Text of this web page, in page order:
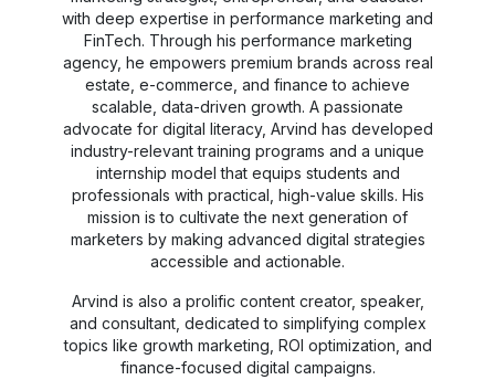
with deep expertise in performance marketing and
FinTech. Through his performance marketing
agency, he empowers premium brands across real
estate, e-commerce, and finance to achieve
scalable, data-driven growth. A passionate
advocate for digital literacy, Arvind has developed
industry-relevant training programs and a unique
internship model that equips students and
professionals with practical, high-value skills. His
mission is to cultivate the next generation of
marketers by making advanced digital strategies
accessible and actionable.
Arvind is also a prolific content creator, speaker,
and consultant, dedicated to simplifying complex
topics like growth marketing, ROI optimization, and
finance-focused digital campaigns.